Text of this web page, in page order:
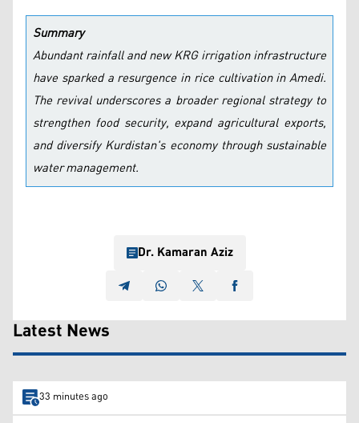
Summary
Abundant rainfall and new KRG irrigation infrastructure
have sparked a resurgence in rice cultivation in Amedi.
The revival underscores a broader regional strategy to
strengthen food security, expand agricultural exports,
and diversify Kurdistan's economy through sustainable
water management.
Dr. Kamaran Aziz
Latest News
33 minutes ago